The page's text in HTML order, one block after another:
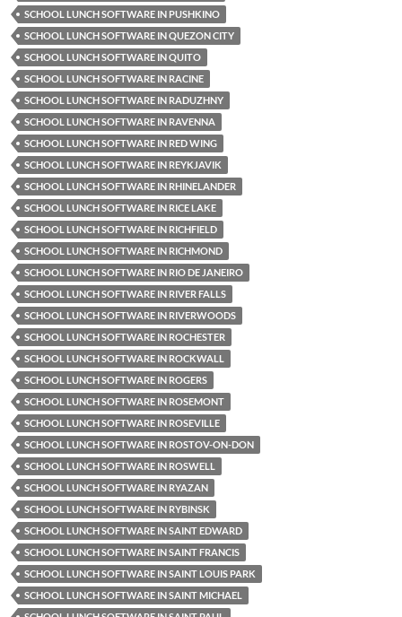
SCHOOL LUNCH SOFTWARE IN PUSHKINO
SCHOOL LUNCH SOFTWARE IN QUEZON CITY
SCHOOL LUNCH SOFTWARE IN QUITO
SCHOOL LUNCH SOFTWARE IN RACINE
SCHOOL LUNCH SOFTWARE IN RADUZHNY
SCHOOL LUNCH SOFTWARE IN RAVENNA
SCHOOL LUNCH SOFTWARE IN RED WING
SCHOOL LUNCH SOFTWARE IN REYKJAVIK
SCHOOL LUNCH SOFTWARE IN RHINELANDER
SCHOOL LUNCH SOFTWARE IN RICE LAKE
SCHOOL LUNCH SOFTWARE IN RICHFIELD
SCHOOL LUNCH SOFTWARE IN RICHMOND
SCHOOL LUNCH SOFTWARE IN RIO DE JANEIRO
SCHOOL LUNCH SOFTWARE IN RIVER FALLS
SCHOOL LUNCH SOFTWARE IN RIVERWOODS
SCHOOL LUNCH SOFTWARE IN ROCHESTER
SCHOOL LUNCH SOFTWARE IN ROCKWALL
SCHOOL LUNCH SOFTWARE IN ROGERS
SCHOOL LUNCH SOFTWARE IN ROSEMONT
SCHOOL LUNCH SOFTWARE IN ROSEVILLE
SCHOOL LUNCH SOFTWARE IN ROSTOV-ON-DON
SCHOOL LUNCH SOFTWARE IN ROSWELL
SCHOOL LUNCH SOFTWARE IN RYAZAN
SCHOOL LUNCH SOFTWARE IN RYBINSK
SCHOOL LUNCH SOFTWARE IN SAINT EDWARD
SCHOOL LUNCH SOFTWARE IN SAINT FRANCIS
SCHOOL LUNCH SOFTWARE IN SAINT LOUIS PARK
SCHOOL LUNCH SOFTWARE IN SAINT MICHAEL